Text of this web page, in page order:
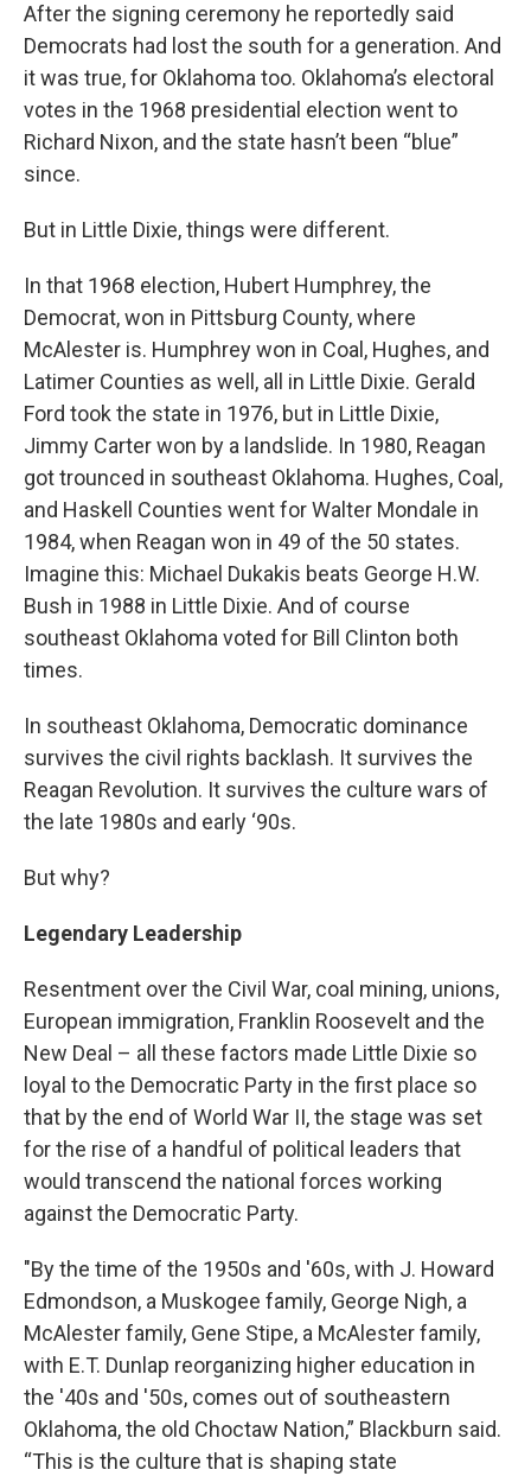
After the signing ceremony he reportedly said
Democrats had lost the south for a generation. And
it was true, for Oklahoma too. Oklahoma’s electoral
votes in the 1968 presidential election went to
Richard Nixon, and the state hasn’t been “blue”
since.
But in Little Dixie, things were different.
In that 1968 election, Hubert Humphrey, the
Democrat, won in Pittsburg County, where
McAlester is. Humphrey won in Coal, Hughes, and
Latimer Counties as well, all in Little Dixie. Gerald
Ford took the state in 1976, but in Little Dixie,
Jimmy Carter won by a landslide. In 1980, Reagan
got trounced in southeast Oklahoma. Hughes, Coal,
and Haskell Counties went for Walter Mondale in
1984, when Reagan won in 49 of the 50 states.
Imagine this: Michael Dukakis beats George H.W.
Bush in 1988 in Little Dixie. And of course
southeast Oklahoma voted for Bill Clinton both
times.
In southeast Oklahoma, Democratic dominance
survives the civil rights backlash. It survives the
Reagan Revolution. It survives the culture wars of
the late 1980s and early ‘90s.
But why?
Legendary Leadership
Resentment over the Civil War, coal mining, unions,
European immigration, Franklin Roosevelt and the
New Deal – all these factors made Little Dixie so
loyal to the Democratic Party in the first place so
that by the end of World War II, the stage was set
for the rise of a handful of political leaders that
would transcend the national forces working
against the Democratic Party.
"By the time of the 1950s and '60s, with J. Howard
Edmondson, a Muskogee family, George Nigh, a
McAlester family, Gene Stipe, a McAlester family,
with E.T. Dunlap reorganizing higher education in
the '40s and '50s, comes out of southeastern
Oklahoma, the old Choctaw Nation,” Blackburn said.
“This is the culture that is shaping state